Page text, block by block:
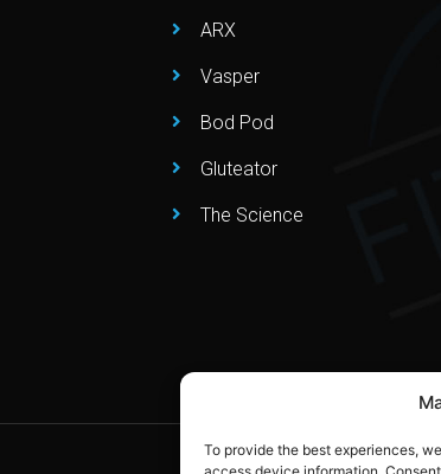
To provide the best experiences,
ARX
Vasper
Bod Pod
Gluteator
The Science